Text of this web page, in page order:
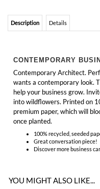
Contemporary Architect.
wants a contemporary look.
premium paper, which will
once planted.
100% recycled, seeded
Great conversation piece!
Discover morebusiness